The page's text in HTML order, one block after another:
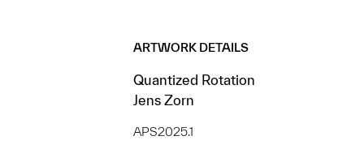
ARTWORK DETAILS
Quantized Rotation
Jens Zorn
APS2025.1